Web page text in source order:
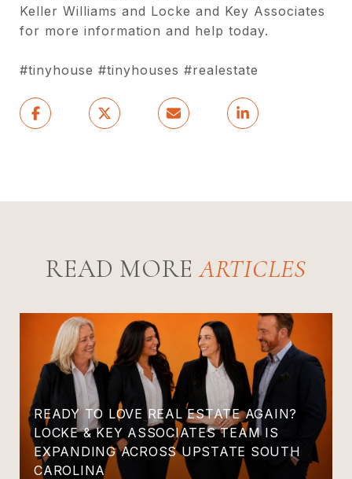
Keller Williams and Locke and Key Associates
for more information and help today.
#tinyhouse #tinyhouses #realestate
READ MORE
READY TO LOVE REAL ESTATE AGAIN?
LOCKE & KEY ASSOCIATES TEAM IS
EXPANDING ACROSS UPSTATE SOUTH
CAROLINA